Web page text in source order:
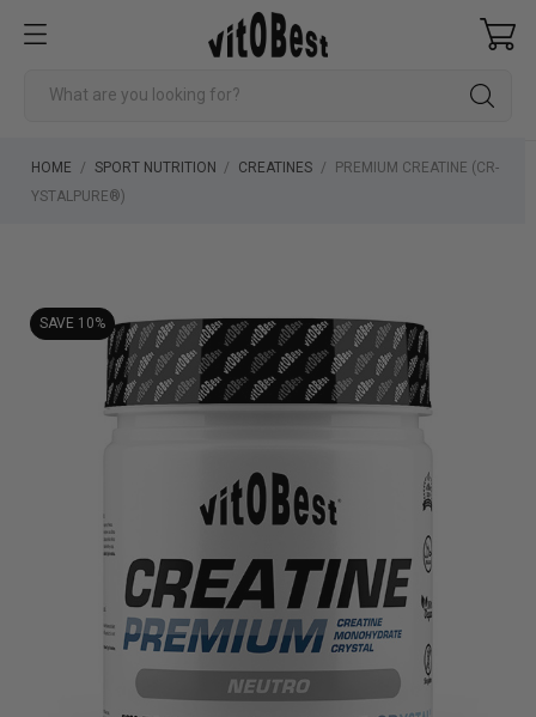
HOME SPORT NUTRITION CREATINES
PREMIUM CREATINE (CR-
YSTALPURE®)
SAVE 10%